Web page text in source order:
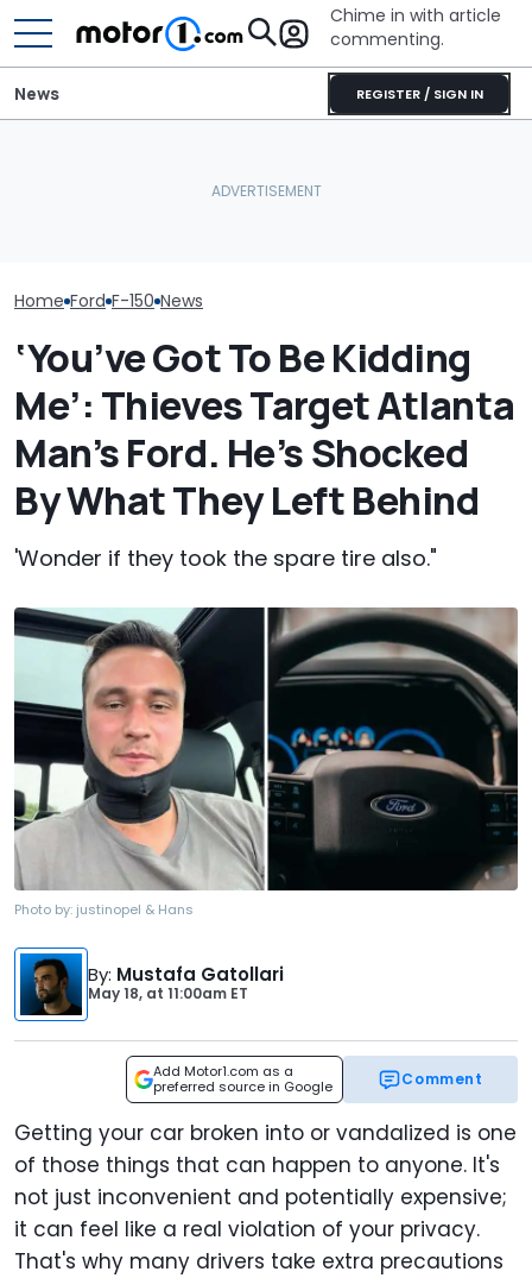
Chime in with article
commenting.
REGISTER / SIGN IN
News
Home Ford F-150 News
‘You’ve Got To Be Kidding
Me’: Thieves Target Atlanta
Man’s Ford. He’s Shocked
By What They Left Behind
'Wonder if they took the spare tire also."
Photo by: justinopel & Hans
By: Mustafa Gatollari
May 18, at 11:00am ET
Add Motor1.com as a
preferred source in Google
Comment
Getting your car broken into or vandalized is one
of those things that can happen to anyone. It's
not just inconvenient and potentially expensive;
it can feel like a real violation of your privacy.
That's why many drivers take extra precautions